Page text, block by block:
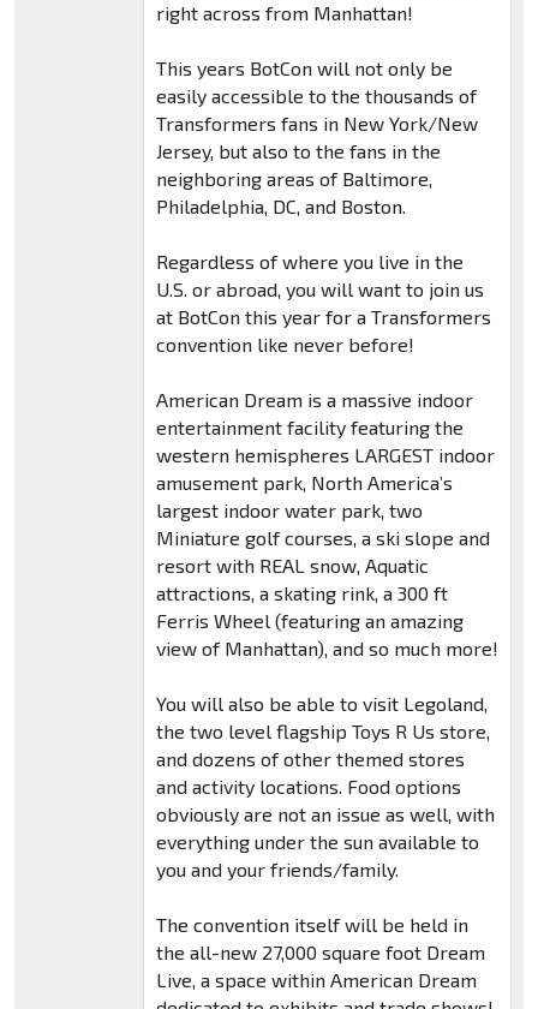
right across from Manhattan!
This years BotCon will not only be
easily accessible to the thousands of
Transformers fans in New York/New
Jersey, but also to the fans in the
neighboring areas of Baltimore,
Philadelphia, DC, and Boston.
Regardless of where you live in the
U.S. or abroad, you will want to join us
at BotCon this year for a Transformers
convention like never before!
American Dream is a massive indoor
entertainment facility featuring the
western hemispheres LARGEST indoor
amusement park, North America’s
largest indoor water park, two
Miniature golf courses, a ski slope and
resort with REAL snow, Aquatic
attractions, a skating rink, a 300 ft
Ferris Wheel (featuring an amazing
view of Manhattan), and so much more!
You will also be able to visit Legoland,
the two level flagship Toys R Us store,
and dozens of other themed stores
and activity locations. Food options
obviously are not an issue as well, with
everything under the sun available to
you and your friends/family.
The convention itself will be held in
the all-new 27,000 square foot Dream
Live, a space within American Dream